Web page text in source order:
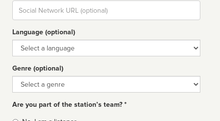
Social
url
Language (optional)
Language
Genre (optional)
Genre
Are you part of the station’s team? *